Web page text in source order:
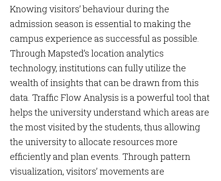
Knowing visitors’ behaviour during the
admission season is essential to making the
campus experience as successful as possible.
Through Mapsted’s location analytics
technology, institutions can fully utilize the
wealth of insights that can be drawn from this
data. Traffic Flow Analysis is a powerful tool that
helps the university understand which areas are
the most visited by the students, thus allowing
the university to allocate resources more
efficiently and plan events. Through pattern
visualization, visitors’ movements are